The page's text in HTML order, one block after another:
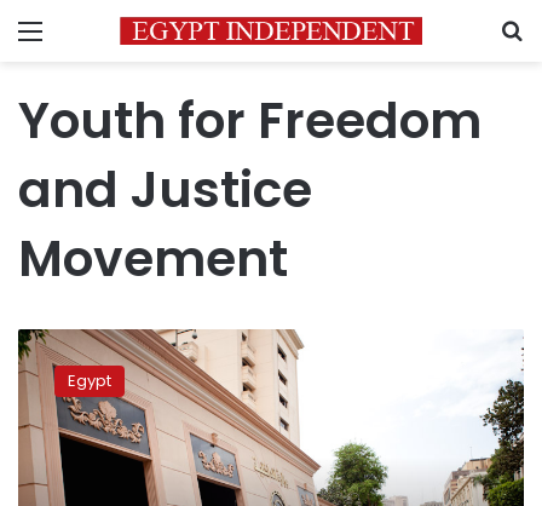
Menu
Youth for Freedom
and Justice
Movement
Activist
falsely
accused
drug
possession
released
Egypt